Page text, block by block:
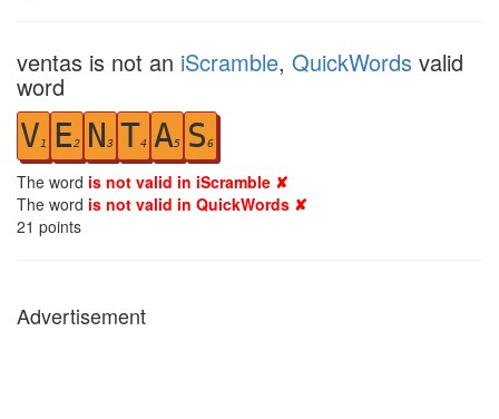
ventas is not an iScramble, QuickWords valid
word
V1 E2 N3 T4 A5 S6
The word is not valid in iScramble ✘
The word is not valid in QuickWords ✘
21 points
Advertisement